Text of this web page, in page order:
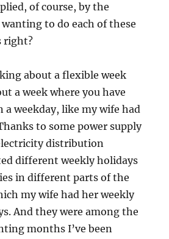
of course, by the
to do each of these
right?
about a flexible week
a week where you have
a weekday, like my wife had
to some power supply
distribution
different weekly holidays
in different parts of the
my wife had her weekly
And they were among the
months I’ve been